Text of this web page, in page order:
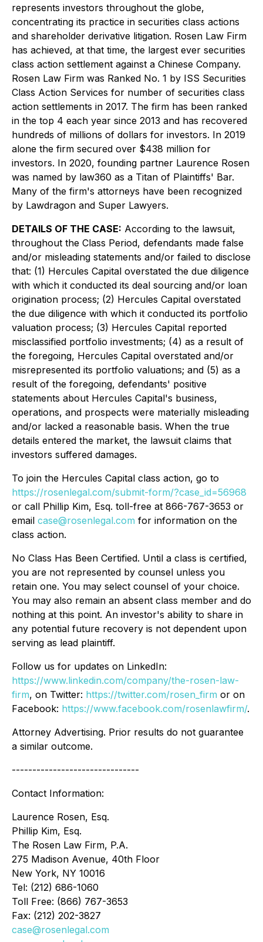
represents investors throughout the globe,
concentrating its practice in securities class actions
and shareholder derivative litigation. Rosen Law Firm
has achieved, at that time, the largest ever securities
class action settlement against a Chinese Company.
Rosen Law Firm was Ranked No. 1 by ISS Securities
Class Action Services for number of securities class
action settlements in 2017. The firm has been ranked
in the top 4 each year since 2013 and has recovered
hundreds of millions of dollars for investors. In 2019
alone the firm secured over $438 million for
investors. In 2020, founding partner Laurence Rosen
was named by law360 as a Titan of Plaintiffs' Bar.
Many of the firm's attorneys have been recognized
by Lawdragon and Super Lawyers.
DETAILS OF THE CASE: According to the lawsuit,
throughout the Class Period, defendants made false
and/or misleading statements and/or failed to disclose
that: (1) Hercules Capital overstated the due diligence
with which it conducted its deal sourcing and/or loan
origination process; (2) Hercules Capital overstated
the due diligence with which it conducted its portfolio
valuation process; (3) Hercules Capital reported
misclassified portfolio investments; (4) as a result of
the foregoing, Hercules Capital overstated and/or
misrepresented its portfolio valuations; and (5) as a
result of the foregoing, defendants' positive
statements about Hercules Capital's business,
operations, and prospects were materially misleading
and/or lacked a reasonable basis. When the true
details entered the market, the lawsuit claims that
investors suffered damages.
To join the Hercules Capital class action, go to
https://rosenlegal.com/submit-form/?case_id=56968
or call Phillip Kim, Esq. toll-free at 866-767-3653 or
email case@rosenlegal.com for information on the
class action.
No Class Has Been Certified. Until a class is certified,
you are not represented by counsel unless you
retain one. You may select counsel of your choice.
You may also remain an absent class member and do
nothing at this point. An investor's ability to share in
any potential future recovery is not dependent upon
serving as lead plaintiff.
Follow us for updates on LinkedIn:
https://www.linkedin.com/company/the-rosen-law-
firm, on Twitter: https://twitter.com/rosen_firm or on
Facebook: https://www.facebook.com/rosenlawfirm/.
Attorney Advertising. Prior results do not guarantee
a similar outcome.
-------------------------------
Contact Information:
Laurence Rosen, Esq.
Phillip Kim, Esq.
The Rosen Law Firm, P.A.
275 Madison Avenue, 40th Floor
New York, NY 10016
Tel: (212) 686-1060
Toll Free: (866) 767-3653
Fax: (212) 202-3827
case@rosenlegal.com